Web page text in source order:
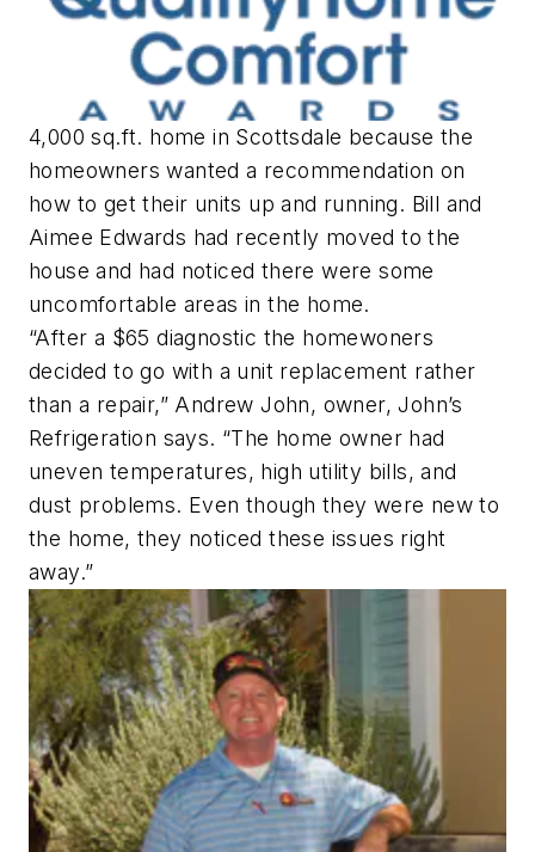
4,000 sq.ft. home in Scottsdale because the
homeowners wanted a recommendation on
how to get their units up and running. Bill and
Aimee Edwards had recently moved to the
house and had noticed there were some
uncomfortable areas in the home.
“After a $65 diagnostic the homewoners
decided to go with a unit replacement rather
than a repair,” Andrew John, owner, John’s
Refrigeration says. “The home owner had
uneven temperatures, high utility bills, and
dust problems. Even though they were new to
the home, they noticed these issues right
away.”